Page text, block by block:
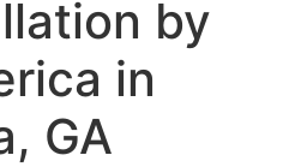
by
in
GA